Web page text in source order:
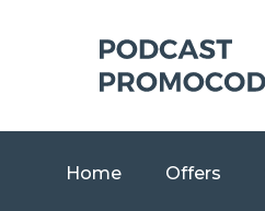
Home Offers